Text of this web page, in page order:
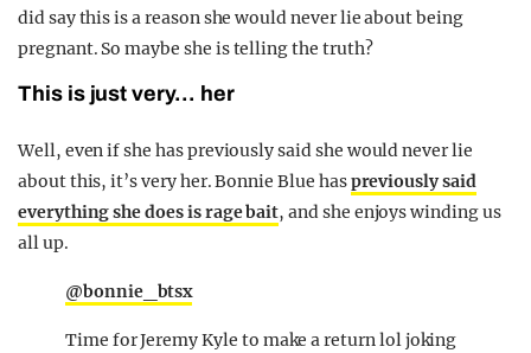
did say this is a reason she would never lie about being
pregnant. So maybe she is telling the truth?
This is just very… her
Well, even if she has previously said she would never lie
about this, it’s very her. Bonnie Blue haspreviously said
everything she does is rage bait, and she enjoys winding us
all up.
@bonnie_btsx
Time for Jeremy Kyle to make a return lol joking